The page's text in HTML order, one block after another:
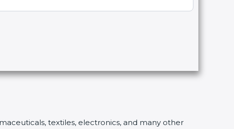
textiles, electronics, and many other